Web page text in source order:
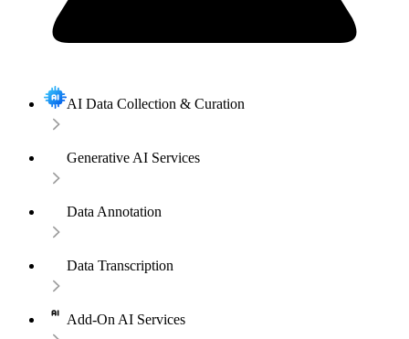
AI Data Collection & Curation
Generative AI Services
Data Annotation
Data Transcription
Add-On AI Services